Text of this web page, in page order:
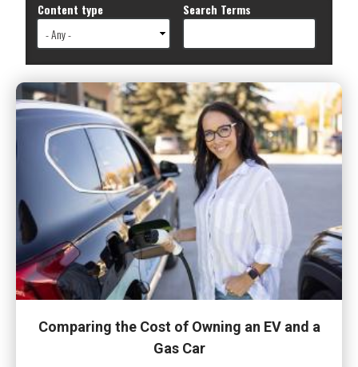
Content type Search Terms
Comparing the Cost of Owning an EV and a
Gas Car